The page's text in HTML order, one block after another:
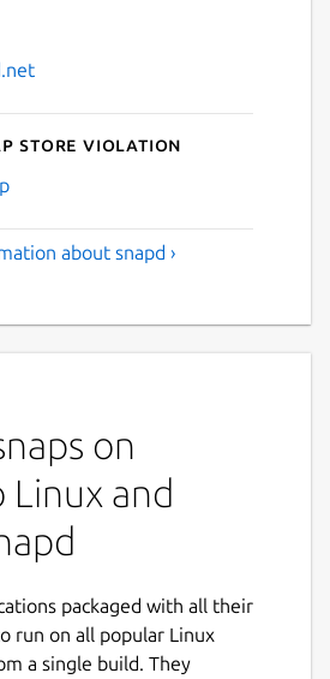
Store violation
about snapd ›
on
Linux and
packaged with all their
run on all popular Linux
a single build. They